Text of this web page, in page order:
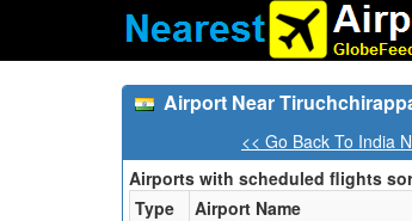
Airport Near
<< Go Back To India
Airports with scheduled flights
Type
Airport Name